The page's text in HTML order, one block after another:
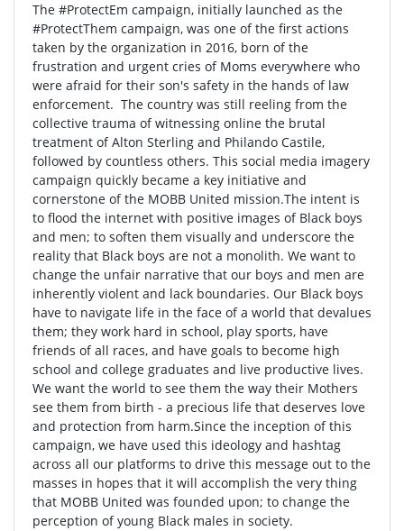
The #ProtectEm campaign, initially launched as the
#ProtectThem campaign, was one of the first actions
taken by the organization in 2016, born of the
frustration and urgent cries of Moms everywhere who
were afraid for their son's safety in the hands of law
enforcement. The country was still reeling from the
collective trauma of witnessing online the brutal
treatment of Alton Sterling and Philando Castile,
followed by countless others. This social media imagery
campaign quickly became a key initiative and
cornerstone of the MOBB United mission.The intent is
to flood the internet with positive images of Black boys
and men; to soften them visually and underscore the
reality that Black boys are not a monolith. We want to
change the unfair narrative that our boys and men are
inherently violent and lack boundaries. Our Black boys
have to navigate life in the face of a world that devalues
them; they work hard in school, play sports, have
friends of all races, and have goals to become high
school and college graduates and live productive lives.
We want the world to see them the way their Mothers
see them from birth - a precious life that deserves love
and protection from harm.Since the inception of this
campaign, we have used this ideology and hashtag
across all our platforms to drive this message out to the
masses in hopes that it will accomplish the very thing
that MOBB United was founded upon; to change the
perception of young Black males in society.